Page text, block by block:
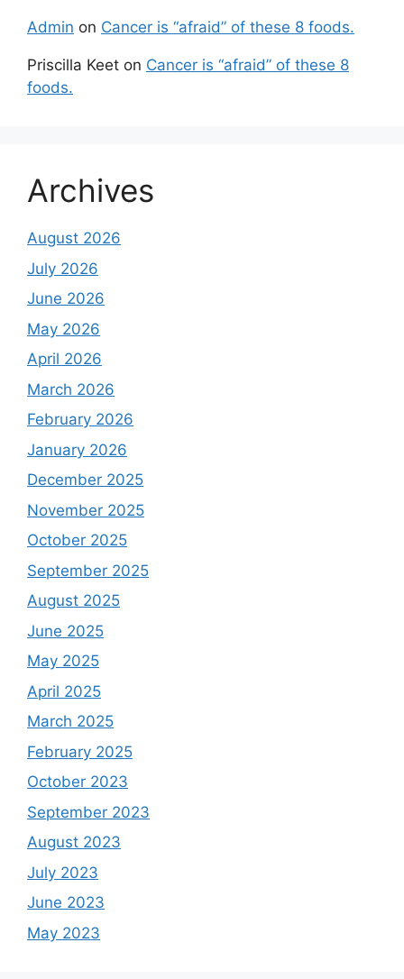
Admin on Cancer is “afraid” of these 8 foods.
Priscilla Keet on Cancer is “afraid” of these 8
foods.
Archives
August 2026
July 2026
June 2026
May 2026
April 2026
March 2026
February 2026
January 2026
December 2025
November 2025
October 2025
September 2025
August 2025
June 2025
May 2025
April 2025
March 2025
February 2025
October 2023
September 2023
August 2023
July 2023
June 2023
May 2023